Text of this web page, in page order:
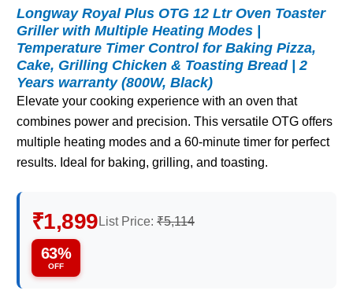
Longway Royal Plus OTG 12 Ltr Oven Toaster
Griller with Multiple Heating Modes |
Temperature Timer Control for Baking Pizza,
Cake, Grilling Chicken & Toasting Bread | 2
Years warranty (800W, Black)
Elevate your cooking experience with an oven that
combines power and precision. This versatile OTG offers
multiple heating modes and a 60-minute timer for perfect
results. Ideal for baking, grilling, and toasting.
₹1,899 List Price: ₹5,114
63%
OFF